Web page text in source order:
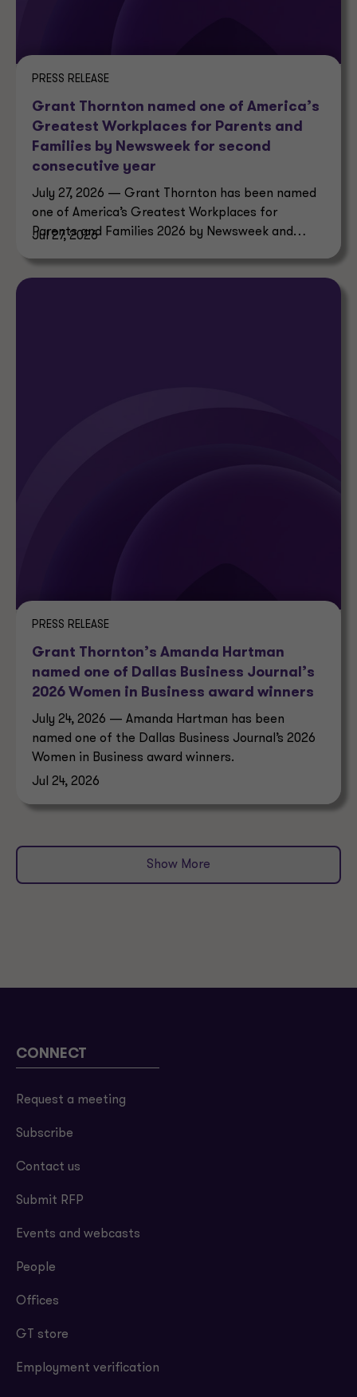
PRESS RELEASE
Grant Thornton named one of America’s
Greatest Workplaces for Parents and
Families by Newsweek for second
consecutive year
July 27, 2026 — Grant Thornton has been named
one of America’s Greatest Workplaces for
Parents and Families 2026 by Newsweek and
Jul 27, 2026
PRESS RELEASE
Grant Thornton’s Amanda Hartman
named one of Dallas Business Journal’s
2026 Women in Business award winners
July 24, 2026 — Amanda Hartman has been
named one of the Dallas Business Journal’s 2026
Women in Business award winners.
Jul 24, 2026
Show More
CONNECT
Request a meeting
Subscribe
Contact us
Submit RFP
Events and webcasts
People
Offices
GT store
Employment verification